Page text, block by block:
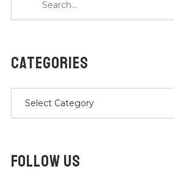
CATEGORIES
FOLLOW US